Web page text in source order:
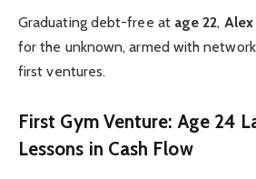
Graduating debt-free at age 22, Alex
for the unknown, armed with
first ventures.
First Gym Venture: Age 24
Lessons in Cash Flow